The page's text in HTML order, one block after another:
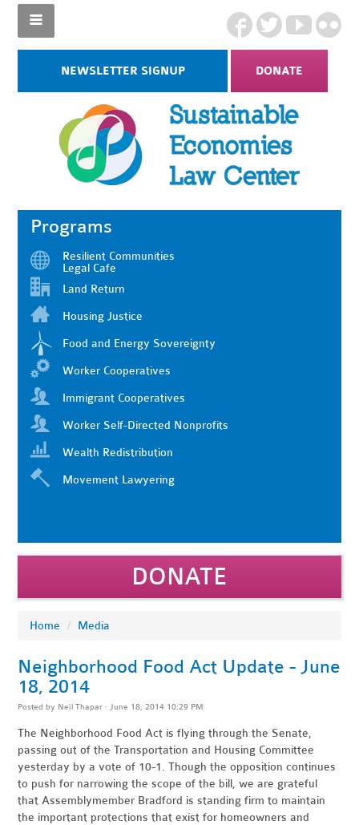
NEWSLETTER SIGNUP DONATE
Programs
Resilient Communities
Legal Cafe
Land Return
Housing Justice
Food and Energy Sovereignty
Worker Cooperatives
Immigrant Cooperatives
Worker Self-Directed Nonprofits
Wealth Redistribution
Movement Lawyering
DONATE
Home / Media
Neighborhood Food Act Update - June
18, 2014
Posted by Neil Thapar · June 18, 2014 10:29 PM
The Neighborhood Food Act is flying through the Senate,
passing out of the Transportation and Housing Committee
yesterday by a vote of 10-1. Though the opposition continues
to push for narrowing the scope of the bill, we are grateful
that Assemblymember Bradford is standing firm to maintain
the important protections that exist for homeowners and